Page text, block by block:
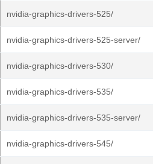
nvidia-graphics-drivers-525/
nvidia-graphics-drivers-525-server/
nvidia-graphics-drivers-530/
nvidia-graphics-drivers-535/
nvidia-graphics-drivers-535-server/
nvidia-graphics-drivers-545/